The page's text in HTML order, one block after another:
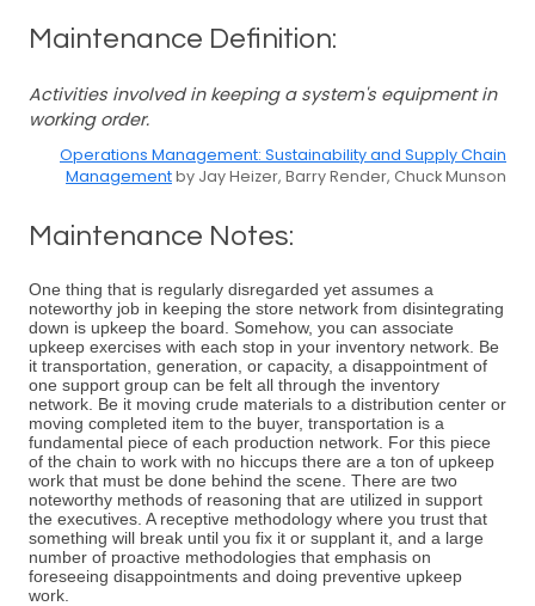
Maintenance Definition:
Activities involved in keeping a system's equipment in
working order.
Operations Management: Sustainability and Supply Chain
Managementby Jay Heizer, Barry Render, Chuck Munson
Maintenance Notes:
One thing that is regularly disregarded yet assumes a
noteworthy job in keeping the store network from disintegrating
down is upkeep the board. Somehow, you can associate
upkeep exercises with each stop in your inventory network. Be
it transportation, generation, or capacity, a disappointment of
one support group can be felt all through the inventory
network. Be it moving crude materials to a distribution center or
moving completed item to the buyer, transportation is a
fundamental piece of each production network. For this piece
of the chain to work with no hiccups there are a ton of upkeep
work that must be done behind the scene. There are two
noteworthy methods of reasoning that are utilized in support
the executives. A receptive methodology where you trust that
something will break until you fix it or supplant it, and a large
number of proactive methodologies that emphasis on
foreseeing disappointments and doing preventive upkeep
work.